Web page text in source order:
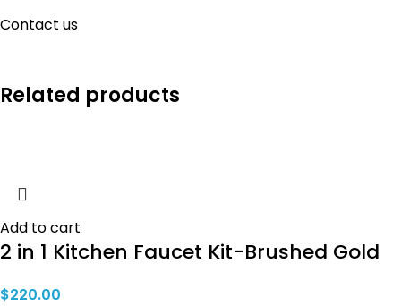
Contact us
Related products
Add to cart
2 in 1 Kitchen Faucet Kit-Brushed Gold
$220.00